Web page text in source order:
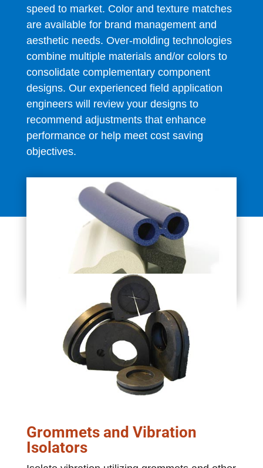
speed to market. Color and texture matches
are available for brand management and
aesthetic needs. Over-molding technologies
combine multiple materials and/or colors to
consolidate complementary component
designs. Our experienced field application
engineers will review your designs to
recommend adjustments that enhance
performance or help meet cost saving
objectives.
Grommets and Vibration
Isolators